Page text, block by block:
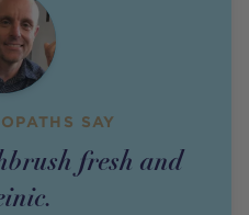
SAY
fresh and